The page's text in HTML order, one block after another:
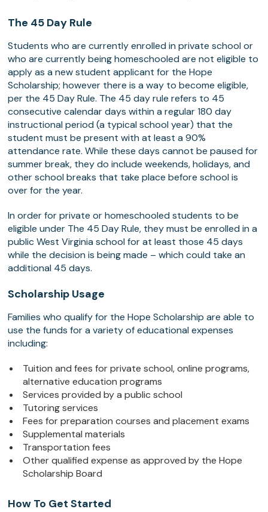
The 45 Day Rule
Students who are currently enrolled in private school or
who are currently being homeschooled are not eligible to
apply as a new student applicant for the Hope
Scholarship; however there is a way to become eligible,
per the 45 Day Rule. The 45 day rule refers to 45
consecutive calendar days within a regular 180 day
instructional period (a typical school year) that the
student must be present with at least a 90%
attendance rate. While these days cannot be paused for
summer break, they do include weekends, holidays, and
other school breaks that take place before school is
over for the year.
In order for private or homeschooled students to be
eligible under The 45 Day Rule, they must be enrolled in a
public West Virginia school for at least those 45 days
while the decision is being made – which could take an
additional 45 days.
Scholarship Usage
Families who qualify for the Hope Scholarship are able to
use the funds for a variety of educational expenses
including:
Tuition and fees for private school, online programs,
alternative education programs
Services provided by a public school
Tutoring services
Fees for preparation courses and placement exams
Supplemental materials
Transportation fees
Other qualified expense as approved by the Hope
Scholarship Board
How To Get Started